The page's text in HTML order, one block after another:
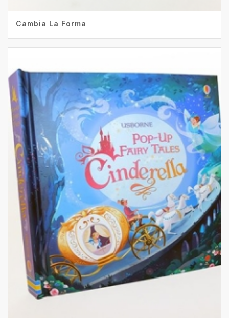
Cambia La Forma